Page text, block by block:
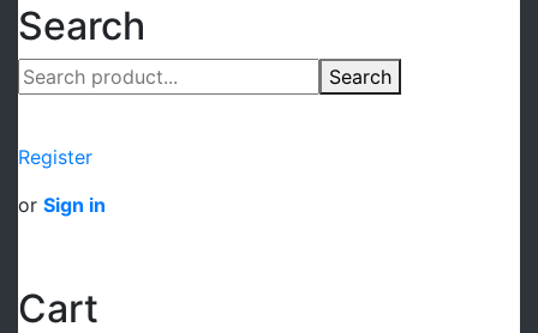
Search
Search
Register
or Sign in
Cart